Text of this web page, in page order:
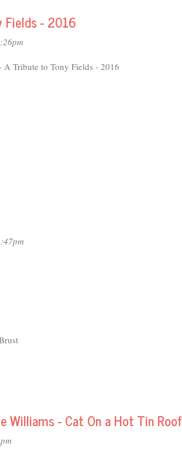
Fields - 2016
A Tribute to Tony Fields - 2016
Williams - Cat On a Hot Tin Roof